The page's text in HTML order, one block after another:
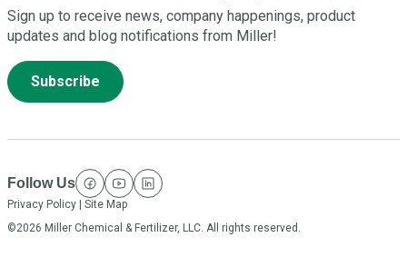
Sign up to receive news, company happenings, product
updates and blog notifications from Miller!
Subscribe
Follow Us
facebook
youtube
linkedin
Privacy Policy
Site Map
©2026 Miller Chemical & Fertilizer, LLC. All rights reserved.